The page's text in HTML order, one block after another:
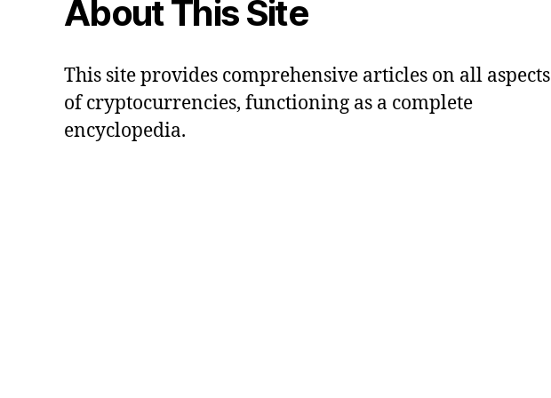
About This Site
This site provides comprehensive articles on all aspects
of cryptocurrencies, functioning as a complete
encyclopedia.